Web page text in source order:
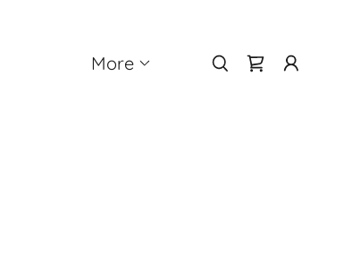
More